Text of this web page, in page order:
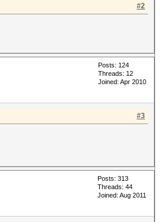
#2
Posts: 124
Threads: 12
Joined: Apr 2010
#3
Posts: 313
Threads: 44
Joined: Aug 2011